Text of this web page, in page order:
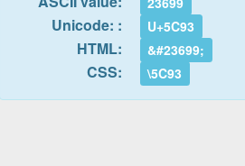
Unicode: : U+5C93
HTML: &#23699;
CSS: \5C93